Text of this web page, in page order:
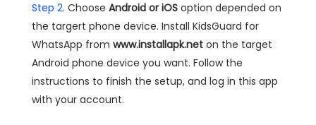
Step 2. Choose Android or iOS option depended on
the targert phone device. Install KidsGuard for
WhatsApp from www.installapk.net on the target
Android phone device you want. Follow the
instructions to finish the setup, and log in this app
with your account.